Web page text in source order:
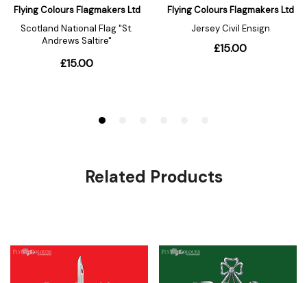
Related Products